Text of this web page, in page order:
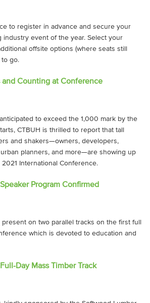
to register in advance and secure your
industry event of the year. Select your
offsite options (where seats still
to go.
Counting at Conference
to exceed the 1,000 mark by the
CTBUH is thrilled to report that tall
and shakers—owners, developers,
planners, and more—are showing up
International Conference.
Program Confirmed
on two parallel tracks on the first full
which is devoted to education and
Day Mass Timber Track